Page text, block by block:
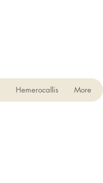
Hemerocallis More